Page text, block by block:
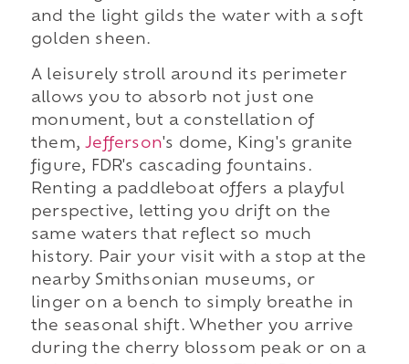
and the light gilds the water with a soft
golden sheen.
A leisurely stroll around its perimeter
allows you to absorb not just one
monument, but a constellation of
them,Jefferson's dome, King's granite
figure, FDR's cascading fountains.
Renting a paddleboat offers a playful
perspective, letting you drift on the
same waters that reflect so much
history. Pair your visit with a stop at the
nearby Smithsonian museums, or
linger on a bench to simply breathe in
the seasonal shift. Whether you arrive
during the cherry blossom peak or on a